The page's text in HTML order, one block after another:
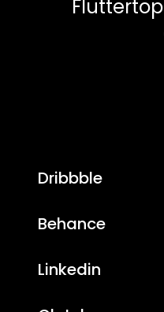
Dribbble
Behance
Linkedin